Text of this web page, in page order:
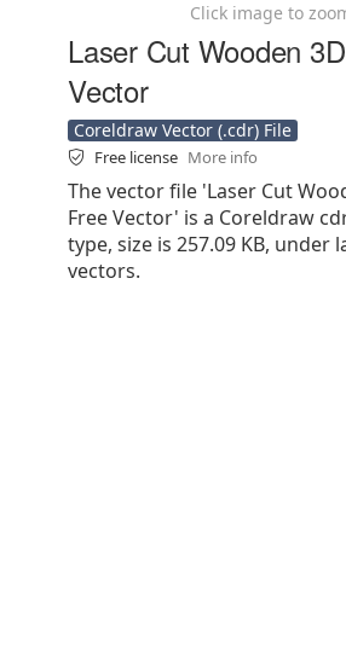
Click image to
Laser Cut Wooden
Vector
Coreldraw Vector (.cdr) File
Free license More info
The vector file 'Laser Cut
Free Vector' is a Coreldraw
type, size is 257.09 KB, under
vectors.